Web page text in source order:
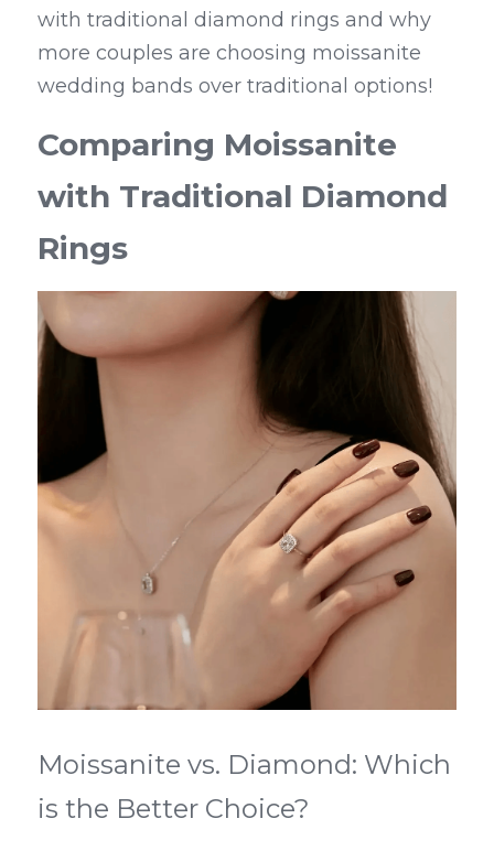
with traditional diamond rings and why
more couples are choosing moissanite
wedding bands over traditional options!
Comparing Moissanite
with Traditional Diamond
Rings
Moissanite vs. Diamond: Which
is the Better Choice?